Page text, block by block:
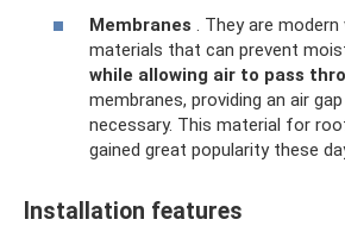
Membranes . They are modern
materials that can prevent
while allowing air to pass
membranes, providing an air
necessary. This material for
gained great popularity these
Installation features